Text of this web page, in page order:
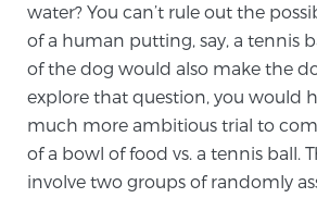
At Sperling Prostate Center, we
patient feel comfortable,
Here you’ll find a variety of ways
easier and your personal
Learn more
New Patient Forms &
water? You can’t rule out the
of a human putting, say, a tennis
of the dog would also make the
explore that question, you would
much more ambitious trial to
of a bowl of food vs. a tennis ball.
involve two groups of randomly